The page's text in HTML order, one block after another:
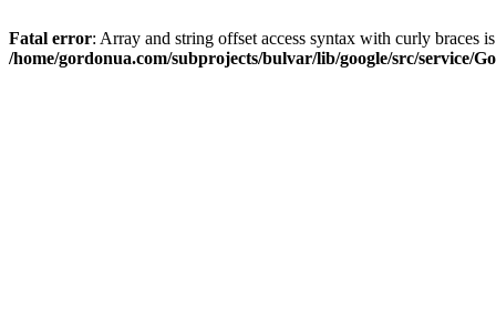
Fatal error: Array and string offset access syntax with curly braces
/home/gordonua.com/subprojects/bulvar/lib/google/src/service/